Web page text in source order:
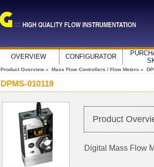
OVERVIEW CONFIGURATOR
Product Overview » Mass Flow Controllers / Flow Meters »
DPMS-010119
Product
Digital Mass Flow